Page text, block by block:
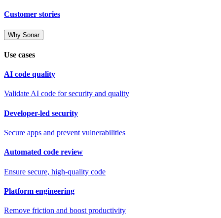
Customer stories
Why Sonar
Use cases
AI code quality
Validate AI code for security and quality
Developer-led security
Secure apps and prevent vulnerabilities
Automated code review
Ensure secure, high-quality code
Platform engineering
Remove friction and boost productivity